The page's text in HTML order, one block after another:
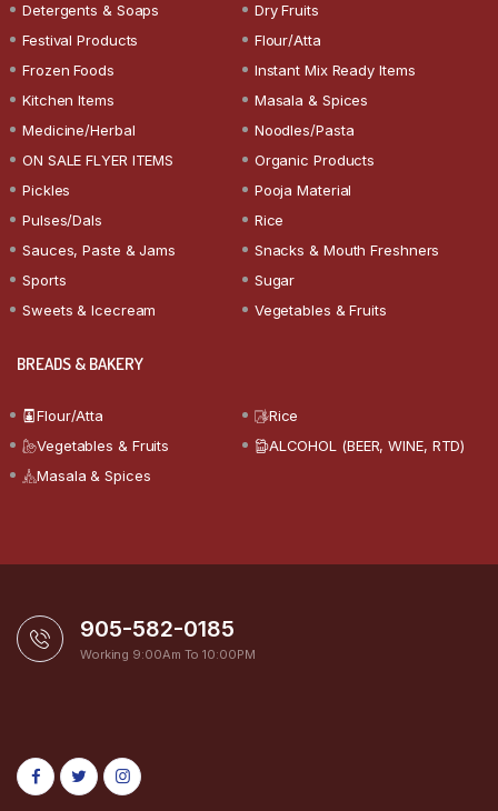
Detergents & Soaps
Dry Fruits
Festival Products
Flour/Atta
Frozen Foods
Instant Mix Ready Items
Kitchen Items
Masala & Spices
Medicine/Herbal
Noodles/Pasta
ON SALE FLYER ITEMS
Organic Products
Pickles
Pooja Material
Pulses/Dals
Rice
Sauces, Paste & Jams
Snacks & Mouth Freshners
Sports
Sugar
Sweets & Icecream
Vegetables & Fruits
BREADS & BAKERY
Flour/Atta
Rice
Vegetables & Fruits
ALCOHOL (BEER, WINE, RTD)
Masala & Spices
905-582-0185
Working 9:00Am To 10:00PM